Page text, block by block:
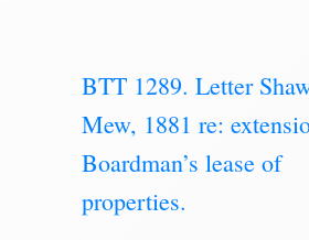
BTT 1289. Letter
Mew, 1881 re:
Boardman’s lease of
properties.